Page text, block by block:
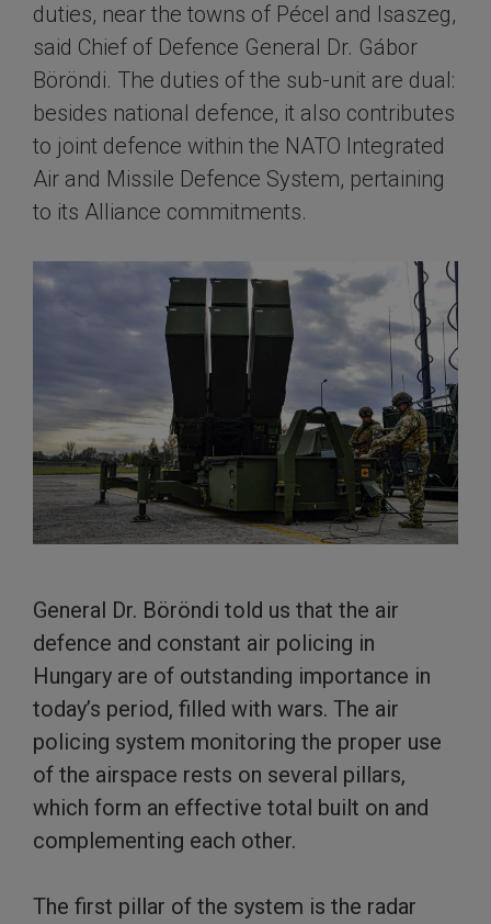
duties, near the towns of Pécel and Isaszeg,
said Chief of Defence General Dr. Gábor
Böröndi. The duties of the sub-unit are dual:
besides national defence, it also contributes
to joint defence within the NATO Integrated
Air and Missile Defence System, pertaining
to its Alliance commitments.
General Dr. Böröndi told us that the air
defence and constant air policing in
Hungary are of outstanding importance in
today’s period, filled with wars. The air
policing system monitoring the proper use
of the airspace rests on several pillars,
which form an effective total built on and
complementing each other.
The first pillar of the system is the radar